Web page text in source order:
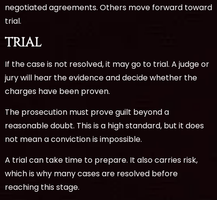
negotiated agreements. Others move forward toward
trial.
TRIAL
If the case is not resolved, it may go to trial. A judge or
jury will hear the evidence and decide whether the
charges have been proven.
The prosecution must prove guilt beyond a
reasonable doubt. This is a high standard, but it does
not mean a conviction is impossible.
A trial can take time to prepare. It also carries risk,
which is why many cases are resolved before
reaching this stage.